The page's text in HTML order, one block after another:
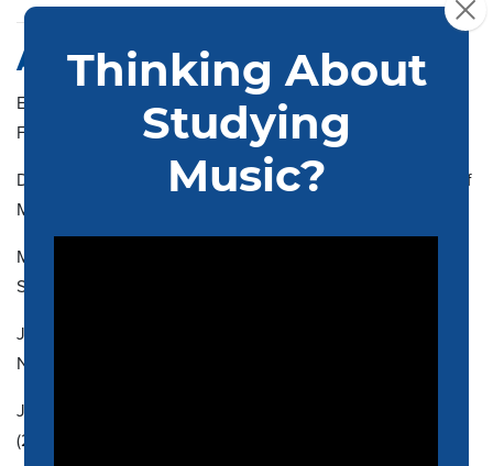
ASSOCIATE MEMBERS
ELISE BLATCHFORD, Associate Professor, MM (2007), San
Francisco Conservatory of Music
DANIEL BRIER, Assistant Professor, MM (2014), University of
Michigan
MATTHEW BURNS, Assistant Professor, AD (2002), Juilliard
School
JEFFREY CLINE, Associate Professor, MMu (1995),
Northwestern University
JOSAPHAT CONTRERAS, Visiting Assistant Professor, MM
(2022), New England Conservatory